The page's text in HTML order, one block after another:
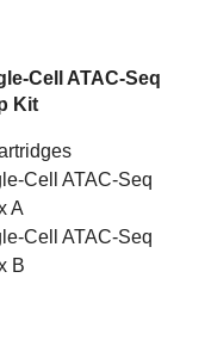
Cell ATAC-Seq
Kit
Cell ATAC-Seq
A
Cell ATAC-Seq
B